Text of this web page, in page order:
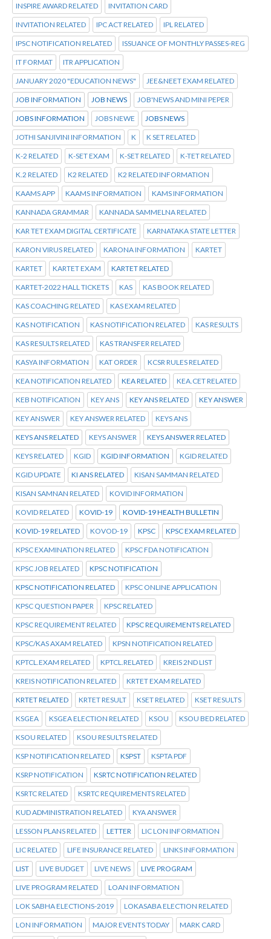
INSPIRE AWARD RELATED INVITATION CARD
INVITATION RELATED IPC ACT RELATED IPL RELATED
IPSC NOTIFICATION RELATED ISSUANCE OF MONTHLY PASSES-REG
IT FORMAT ITR APPLICATION
JANUARY 2020 "EDUCATION NEWS" JEE&NEET EXAM RELATED
JOB INFORMATION JOB NEWS JOB'NEWS AND MINI PEPER
JOBS INFORMATION JOBS NEWE JOBS NEWS
JOTHI SANJIVINI INFORMATION K K SET RELATED
K-2 RELATED K-SET EXAM K-SET RELATED K-TET RELATED
K.2 RELATED K2 RELATED K2 RELATED INFORMATION
KAAMS APP KAAMS INFORMATION KAMS INFORMATION
KANNADA GRAMMAR KANNADA SAMMELNA RELATED
KAR TET EXAM DIGITAL CERTIFICATE KARNATAKA STATE LETTER
KARON VIRUS RELATED KARONA INFORMATION KARTET
KARTET KARTET EXAM KARTET RELATED
KARTET-2022 HALL TICKETS KAS KAS BOOK RELATED
KAS COACHING RELATED KAS EXAM RELATED
KAS NOTIFICATION KAS NOTIFICATION RELATED KAS RESULTS
KAS RESULTS RELATED KAS TRANSFER RELATED
KASYA INFORMATION KAT ORDER KCSR RULES RELATED
KEA NOTIFICATION RELATED KEA RELATED KEA.CET RELATED
KEB NOTIFICATION KEY ANS KEY ANS RELATED KEY ANSWER
KEY ANSWER KEY ANSWER RELATED KEYS ANS
KEYS ANS RELATED KEYS ANSWER KEYS ANSWER RELATED
KEYS RELATED KGID KGID INFORMATION KGID RELATED
KGID UPDATE KI ANS RELATED KISAN SAMMAN RELATED
KISAN SAMNAN RELATED KOVID INFORMATION
KOVID RELATED KOVID-19 KOVID-19 HEALTH BULLETIN
KOVID-19 RELATED KOVOD-19 KPSC KPSC EXAM RELATED
KPSC EXAMINATION RELATED KPSC FDA NOTIFICATION
KPSC JOB RELATED KPSC NOTIFICATION
KPSC NOTIFICATION RELATED KPSC ONLINE APPLICATION
KPSC QUESTION PAPER KPSC RELATED
KPSC REQUIREMENT RELATED KPSC REQUIREMENTS RELATED
KPSC/KAS AXAM RELATED KPSN NOTIFICATION RELATED
KPTCL.EXAM RELATED KPTCL.RELATED KREIS 2ND LIST
KREIS NOTIFICATION RELATED KRTET EXAM RELATED
KRTET RELATED KRTET RESULT KSET RELATED KSET RESULTS
KSGEA KSGEA ELECTION RELATED KSOU KSOU BED RELATED
KSOU RELATED KSOU RESULTS RELATED
KSP NOTIFICATION RELATED KSPST KSPTA PDF
KSRP NOTIFICATION KSRTC NOTIFICATION RELATED
KSRTC RELATED KSRTC REQUIREMENTS RELATED
KUD ADMINISTRATION RELATED KYA ANSWER
LESSON PLANS RELATED LETTER LIC LON INFORMATION
LIC RELATED LIFE INSURANCE RELATED LINKS INFORMATION
LIST LIVE BUDGET LIVE NEWS LIVE PROGRAM
LIVE PROGRAM RELATED LOAN INFORMATION
LOK SABHA ELECTIONS-2019 LOKASABA ELECTION RELATED
LON INFORMATION MAJOR EVENTS TODAY MARK CARD